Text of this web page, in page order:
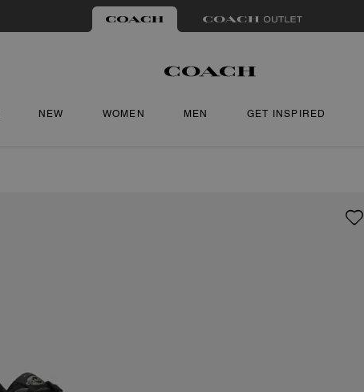
NEW WOMEN MEN GET INSPIRED